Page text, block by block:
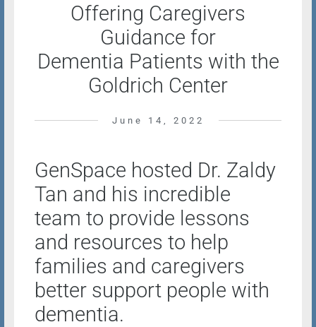
Offering Caregivers
Guidance for
Dementia Patients with the
Goldrich Center
June 14, 2022
GenSpace hosted Dr. Zaldy
Tan and his incredible
team to provide lessons
and resources to help
families and caregivers
better support people with
dementia.